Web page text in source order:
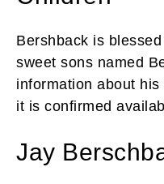
Bershback is
sweet sons named
information about
it is confirmed
Jay